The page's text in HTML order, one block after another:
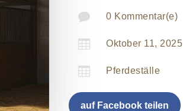
 0 Kommentar(e)
 Oktober 11, 2025
 Pferdeställe
auf Facebook teilen